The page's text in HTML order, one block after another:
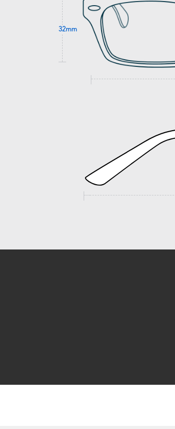
32mm